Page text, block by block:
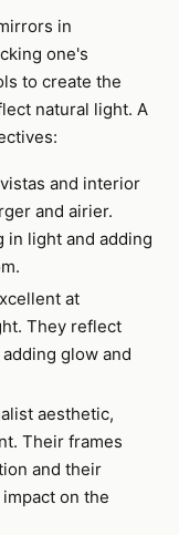
in
one's
to create the
natural light. A
and interior
and airier.
in light and adding
at
They reflect
glow and
aesthetic,
Their frames
and their
on the